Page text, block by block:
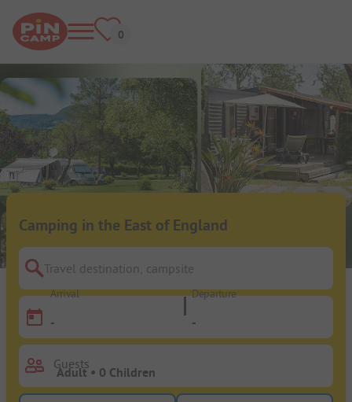
Camping in the East of England
Travel destination, campsite
Arrival
-
Departure
-
Guests